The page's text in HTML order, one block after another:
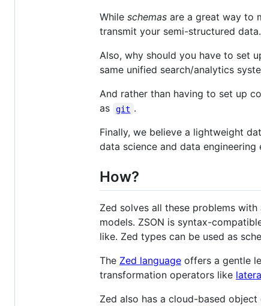
While schemas are a great way to
transmit your semi-structured data.
Also, why should you have to set
same unified search/analytics
And rather than having to set up
as
git .
Finally, we believe a lightweight
data science and data
How?
Zed solves all these problems
models. ZSON is syntax-
like. Zed types can be used as
The Zed language offers a gentle
transformation operators like
Zed also has a cloud-based